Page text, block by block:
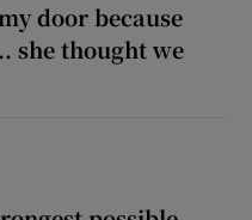
door because
she thought we